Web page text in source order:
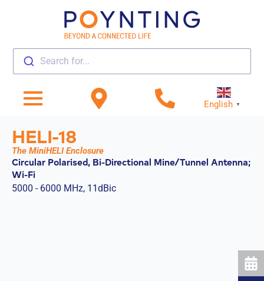
Search for...
English ▼
HELI-18
The MiniHELI Enclosure
Circular Polarised, Bi-Directional Mine/Tunnel Antenna;
Wi-Fi
5000 - 6000 MHz, 11dBic